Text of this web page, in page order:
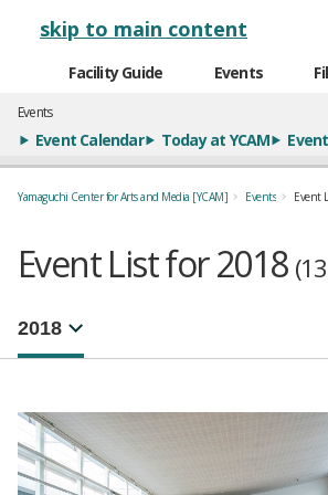
skip to main content
Facility Guide Events
Events
Event Calendar Today at YCAM
Yamaguchi Center for Arts and Media [YCAM] Events Event
Event List for 2018
年別イベント一覧
選択するとページが移動します。